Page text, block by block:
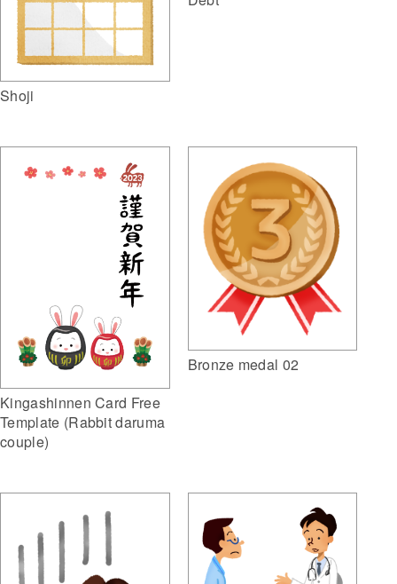
Shoji
Kingashinnen Card Free
Template (Rabbit daruma
couple)
Bronze medal 02